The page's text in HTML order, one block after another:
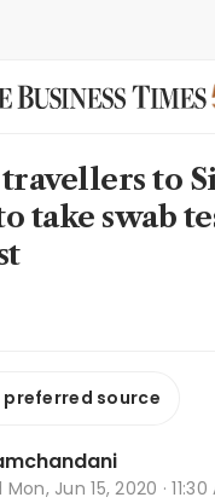
to
take swab
preferred source
Mon, Jun 15, 2020 · 11:30